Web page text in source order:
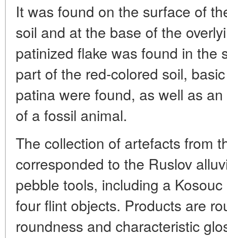
It was found on the surface of
soil and at the base of the
patinized flake was found in the
part of the red-colored soil,
patina were found, as well as
of a fossil animal.
The collection of artefacts from
corresponded to the Ruslov
pebble tools, including a
four flint objects. Products are
roundness and characteristic